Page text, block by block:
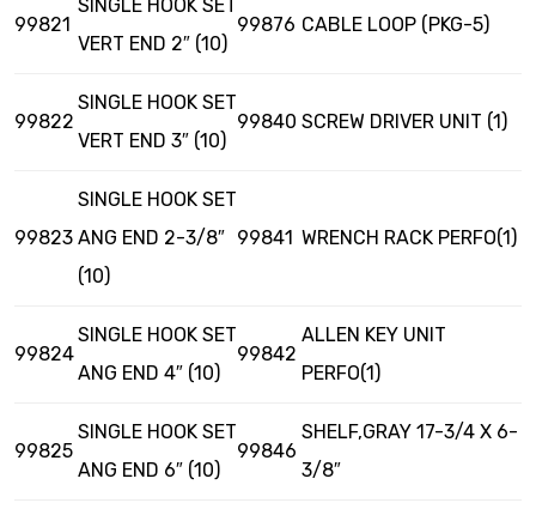
99821
SINGLE HOOK SET
VERT END 2″ (10)
99876 CABLE LOOP (PKG-5)
99822
SINGLE HOOK SET
VERT END 3″ (10)
99840 SCREW DRIVER UNIT (1)
99823
SINGLE HOOK SET
ANG END 2-3/8″
(10)
99841 WRENCH RACK PERFO(1)
99824
SINGLE HOOK SET
ANG END 4″ (10)
99842
ALLEN KEY UNIT
PERFO(1)
99825
SINGLE HOOK SET
ANG END 6″ (10)
99846
SHELF,GRAY 17-3/4 X 6-
3/8″